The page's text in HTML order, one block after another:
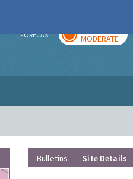
FORECAST MODERATE
Bulletins Site Details